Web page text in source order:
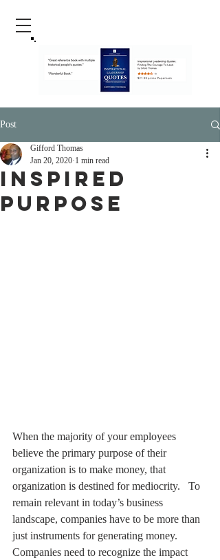
Post
inspired
purpose
Gifford Thomas
Jan 20, 2020 1 min read
When the majority of your employees
believe the primary purpose of their
organization is to make money, that
organization is destined for mediocrity.   To
remain relevant in today’s business
landscape, companies have to be more than
just instruments for generating money.
Companies need to recognize the impact